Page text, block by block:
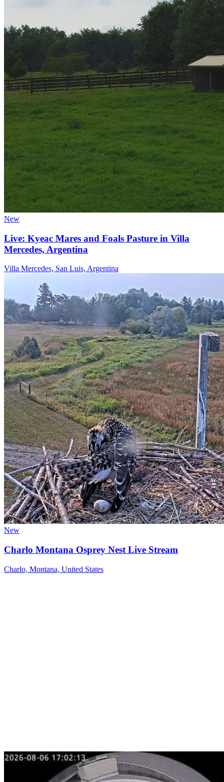
New
Live: Kyeac Mares and Foals Pasture in Villa
Mercedes, Argentina
Villa Mercedes, San Luis, Argentina
New
Charlo Montana Osprey Nest Live Stream
Charlo, Montana, United States